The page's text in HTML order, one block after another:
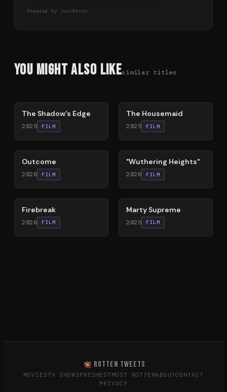
Powered by JustWatch
You Might Also Likesimilar titles
The Shadow's Edge
2025 FILM
The Housemaid
2025 FILM
54%
Outcome
2026 FILM
59%
"Wuthering Heights"
2026 FILM
60%
Firebreak
2026 FILM
74%
Marty Supreme
2025 FILM
ROTTEN TWEETS
MOVIES TV SHOWS FRESHEST MOST ROTTENABOUTCONTACT
PRIVACY